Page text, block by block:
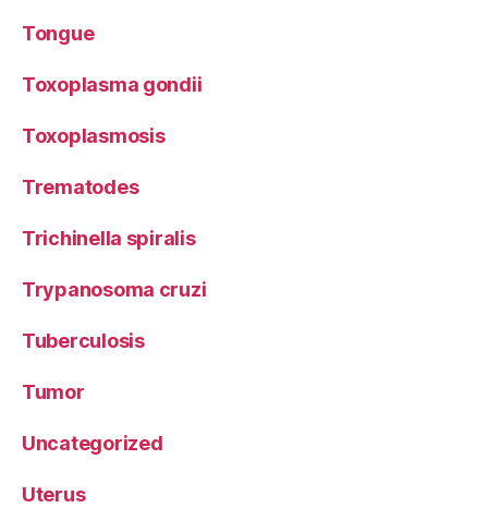
Tongue
Toxoplasma gondii
Toxoplasmosis
Trematodes
Trichinella spiralis
Trypanosoma cruzi
Tuberculosis
Tumor
Uncategorized
Uterus